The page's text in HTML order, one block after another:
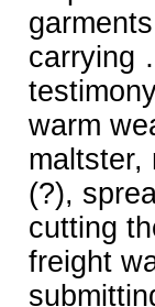
carrying
warm
(?),
cutting
freight